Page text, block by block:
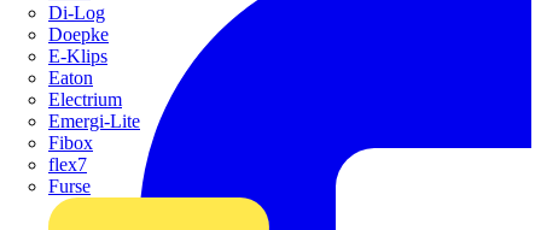
Di-Log
Doepke
E-Klips
Eaton
Electrium
Emergi-Lite
Fibox
flex7
Furse